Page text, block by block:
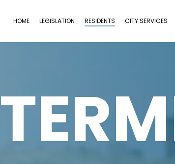
HOME LEGISLATION RESIDENTS CITY SERVICES